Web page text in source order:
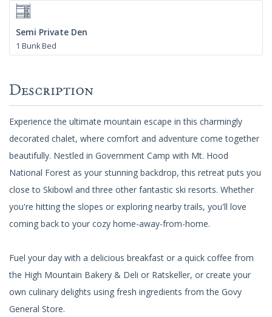
Semi Private Den
1 Bunk Bed
Description
Experience the ultimate mountain escape in this charmingly
decorated chalet, where comfort and adventure come together
beautifully. Nestled in Government Camp with Mt. Hood
National Forest as your stunning backdrop, this retreat puts you
close to Skibowl and three other fantastic ski resorts. Whether
you're hitting the slopes or exploring nearby trails, you'll love
coming back to your cozy home-away-from-home.
Fuel your day with a delicious breakfast or a quick coffee from
the High Mountain Bakery & Deli or Ratskeller, or create your
own culinary delights using fresh ingredients from the Govy
General Store.